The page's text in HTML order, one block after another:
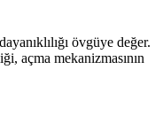
övgüye değer.
açma mekanizmasının